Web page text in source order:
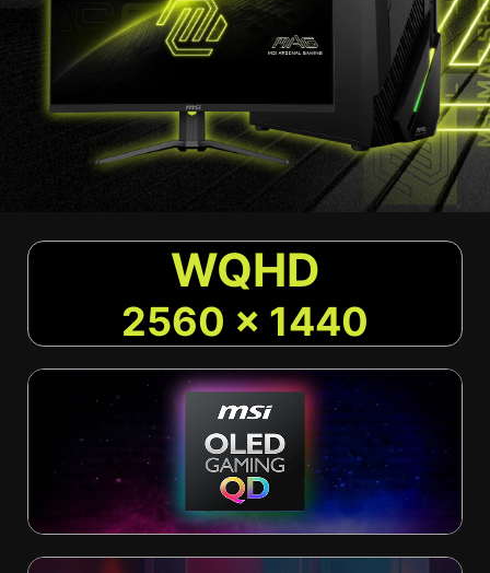
WQHD
2560 x 1440